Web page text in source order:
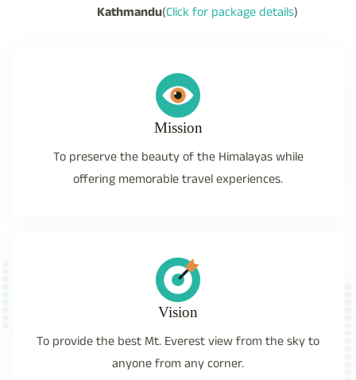
Kathmandu(Click for package details)
Mission
To preserve the beauty of the Himalayas while
offering memorable travel experiences.
Vision
To provide the best Mt. Everest view from the sky to
anyone from any corner.